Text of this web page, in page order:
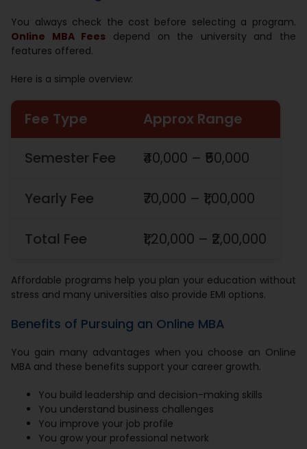
You always check the cost before selecting a program.
Online MBA Fees depend on the university and the
features offered.
Here is a simple overview:
Fee Type Approx Range
Semester Fee ₹40,000 – ₹50,000
Yearly Fee ₹70,000 – ₹1,00,000
Total Fee ₹1,20,000 – ₹2,00,000
Affordable programs help you plan your education without
stress and many universities also provide EMI options.
Benefits of Pursuing an Online MBA
You gain many advantages when you choose an Online
MBA and these benefits support your career growth.
You build leadership and decision-making skills
You understand business challenges
You improve your job profile
You grow your professional network